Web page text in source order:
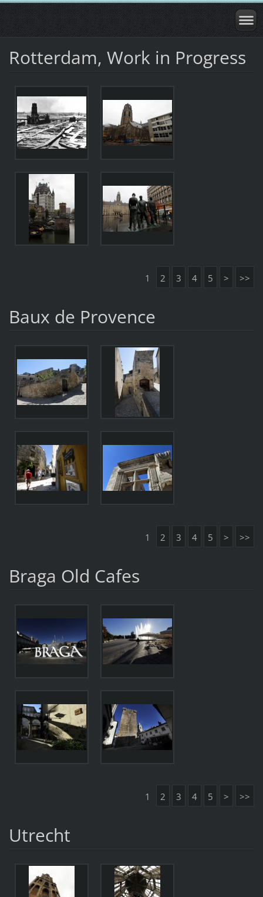
Rotterdam, Work in Progress
1 2 3 4 5 > >>
Baux de Provence
1 2 3 4 5 > >>
Braga Old Cafes
1 2 3 4 5 > >>
Utrecht